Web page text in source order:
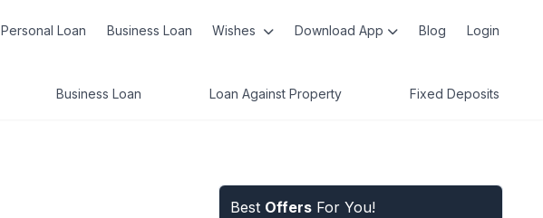
Personal Loan Business Loan Wishes Download App Blog Login
Business Loan Loan Against Property Fixed Deposits
Best Offers For You!